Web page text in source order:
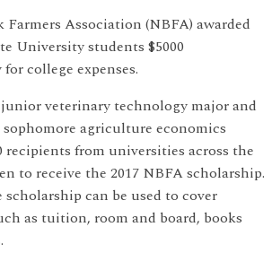
Association (NBFA) awarded
University students $5000
college expenses.
veterinary technology major and
agriculture economics
recipients from universities across the
to receive the 2017 NBFA scholarship.
can be used to cover
as tuition, room and board, books